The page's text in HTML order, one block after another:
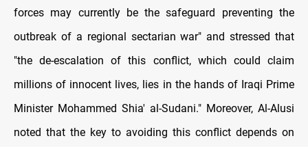
forces may currently be the safeguard preventing the
outbreak of a regional sectarian war" and stressed that
"the de-escalation of this conflict, which could claim
millions of innocent lives, lies in the hands of Iraqi Prime
Minister Mohammed Shia' al-Sudani." Moreover, Al-Alusi
noted that the key to avoiding this conflict depends on